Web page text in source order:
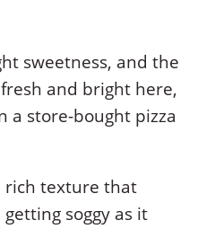
sweetness, and the
and bright here,
a store-bought pizza
rich texture that
soggy as it